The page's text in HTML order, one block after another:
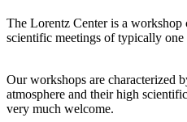
The Lorentz Center is a workshop
scientific meetings of typically one
Our workshops are characterized
atmosphere and their high
very much welcome.